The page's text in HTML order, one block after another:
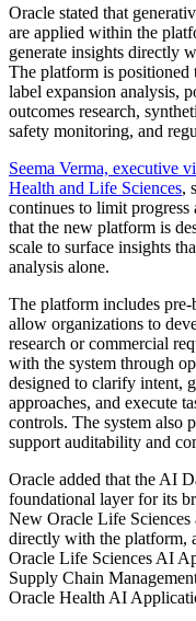
Oracle stated that
are applied within the
generate insights directly
The platform is positioned
label expansion analysis,
outcomes research,
safety monitoring, and
Seema Verma, executive
Health and Life Sciences,
continues to limit progress
that the new platform is
scale to surface insights
analysis alone.
The platform includes
allow organizations to
research or commercial
with the system through
designed to clarify intent,
approaches, and execute
controls. The system also
support auditability and
Oracle added that the AI
foundational layer for its
New Oracle Life Sciences
directly with the platform,
Oracle Life Sciences AI
Supply Chain
Oracle Health AI